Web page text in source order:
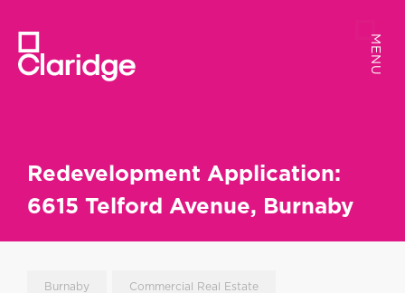
MENU
MENU
Redevelopment Application:
6615 Telford Avenue, Burnaby
Burnaby Commercial Real Estate